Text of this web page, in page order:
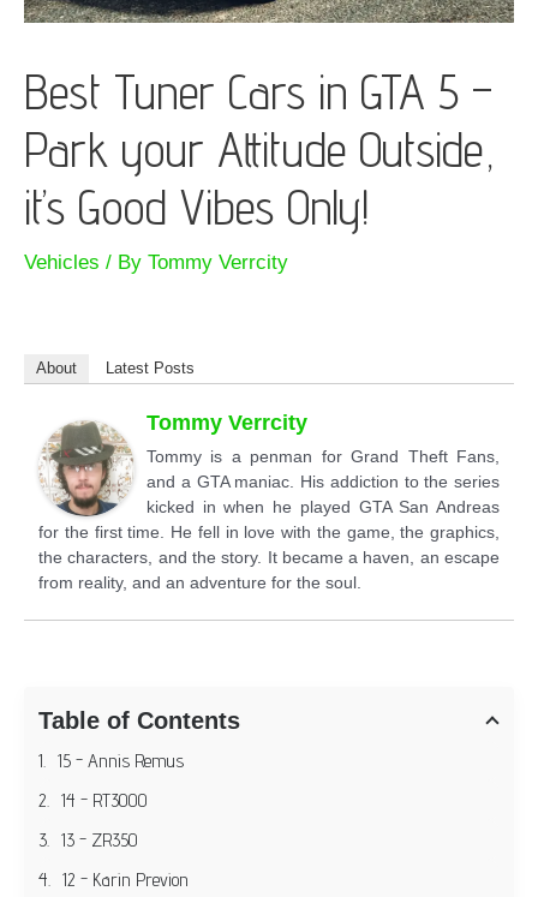
Best Tuner Cars in GTA 5 –
Park your Attitude Outside,
it’s Good Vibes Only!
Vehicles / By Tommy Verrcity
About Latest Posts
Tommy Verrcity
Tommy is a penman for Grand Theft Fans,
and a GTA maniac. His addiction to the series
kicked in when he played GTA San Andreas
for the first time. He fell in love with the game, the graphics,
the characters, and the story. It became a haven, an escape
from reality, and an adventure for the soul.
Table of Contents
15 - Annis Remus
14 - RT3000
13 - ZR350
12 - Karin Previon